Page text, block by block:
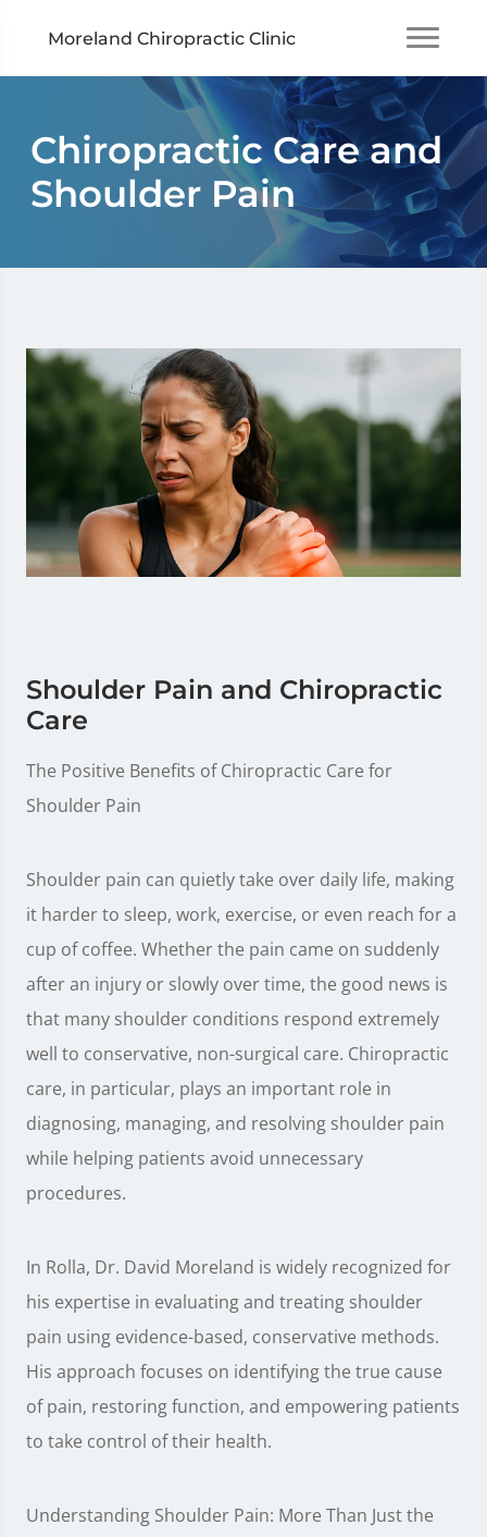
Moreland Chiropractic Clinic
Chiropractic Care and
Shoulder Pain
Shoulder Pain and Chiropractic
Care
The Positive Benefits of Chiropractic Care for
Shoulder Pain
Shoulder pain can quietly take over daily life, making
it harder to sleep, work, exercise, or even reach for a
cup of coffee. Whether the pain came on suddenly
after an injury or slowly over time, the good news is
that many shoulder conditions respond extremely
well to conservative, non-surgical care. Chiropractic
care, in particular, plays an important role in
diagnosing, managing, and resolving shoulder pain
while helping patients avoid unnecessary
procedures.
In Rolla, Dr. David Moreland is widely recognized for
his expertise in evaluating and treating shoulder
pain using evidence-based, conservative methods.
His approach focuses on identifying the true cause
of pain, restoring function, and empowering patients
to take control of their health.
Understanding Shoulder Pain: More Than Just the